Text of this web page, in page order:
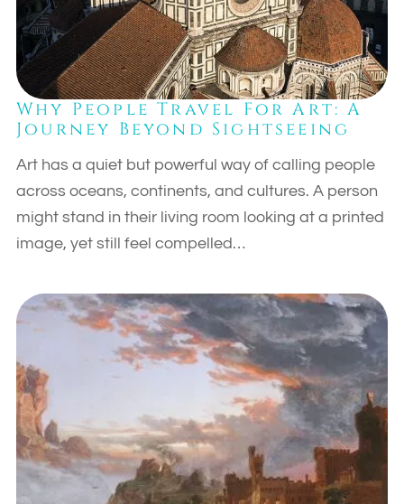
Why People Travel For Art: A
Journey Beyond Sightseeing
Art has a quiet but powerful way of calling people
across oceans, continents, and cultures. A person
might stand in their living room looking at a printed
image, yet still feel compelled…